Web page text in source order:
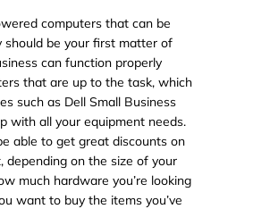
computers that can be
should be your first matter of
can function properly
that are up to the task, which
such as Dell Small Business
with all your equipment needs.
able to get great discounts on
depending on the size of your
much hardware you’re looking
want to buy the items you’ve